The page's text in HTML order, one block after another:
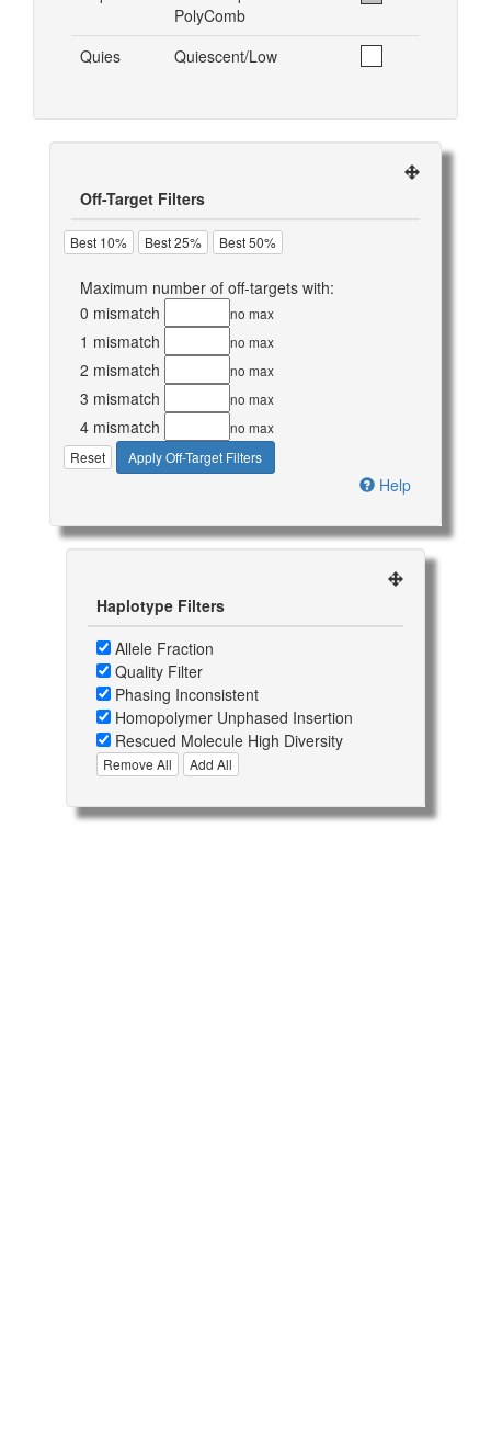
PolyComb
Quies
Quiescent/Low
Off-Target Filters
Best 10% Best 25% Best 50%
Maximum number of off-targets with:
0 mismatch
no max
1 mismatch no max
2 mismatch no max
3 mismatch no max
4 mismatch
no max
Reset
Apply Off-Target Filters
Help
Haplotype Filters
Allele Fraction
Quality Filter
Phasing Inconsistent
Homopolymer Unphased Insertion
Rescued Molecule High Diversity